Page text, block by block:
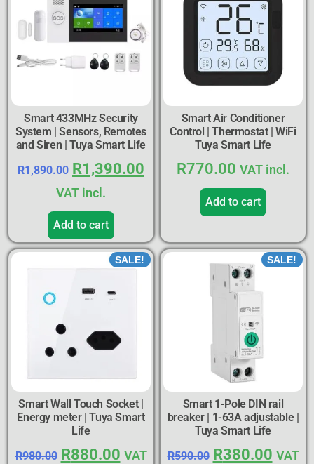
Smart 433MHz Security
System | Sensors, Remotes
and Siren | Tuya Smart Life
R1,890.00 R1,390.00
VAT incl.
Add to cart
Smart Air Conditioner
Control | Thermostat | WiFi
Tuya Smart Life
R770.00 VAT incl.
Add to cart
SALE!
Smart Wall Touch Socket |
Energy meter | Tuya Smart
Life
R980.00 R880.00 VAT
SALE!
Smart 1-Pole DIN rail
breaker | 1-63A adjustable |
Tuya Smart Life
R590.00 R380.00 VAT